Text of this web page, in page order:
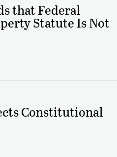
that Federal
Statute Is Not
Constitutional